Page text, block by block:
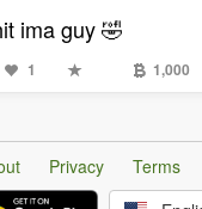
ima guy 🤣
1 1,000
Privacy Terms